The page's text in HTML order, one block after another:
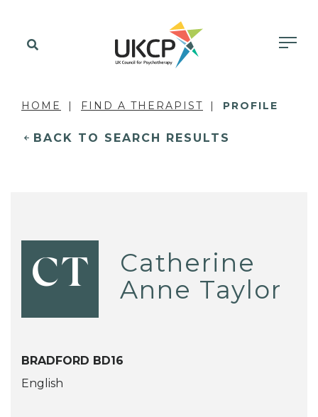
HOME FIND A THERAPIST PROFILE
BACK TO SEARCH RESULTS
CT
Catherine
Anne Taylor
BRADFORD BD16
English